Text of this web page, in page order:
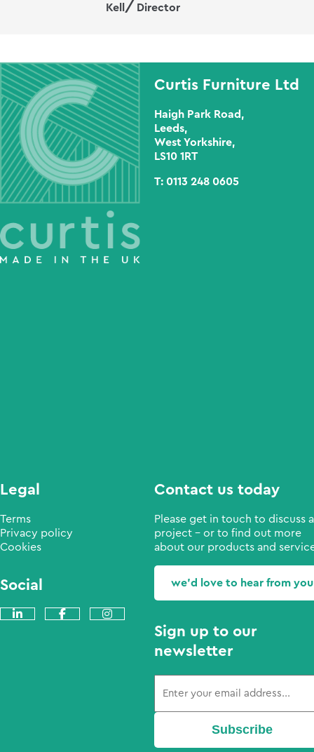
Kell Director
Curtis Furniture Ltd
Haigh Park Road,
Leeds,
West Yorkshire,
LS10 1RT
T: 0113 248 0605
Legal
Terms
Privacy policy
Cookies
Social
Contact us today
Please get in touch to discuss a
project - or to find out more
about our products and
we'd love to hear from you
Sign up to our
newsletter